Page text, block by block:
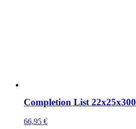
Completion List
66,95 €